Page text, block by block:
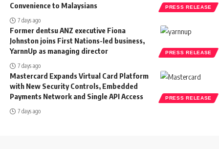
PRESS RELEASE
Convenience to Malaysians
7 days ago
PRESS RELEASE
Former dentsu ANZ executive Fiona
Johnston joins First Nations-led business,
YarnnUp as managing director
7 days ago
PRESS RELEASE
Mastercard Expands Virtual Card Platform
with New Security Controls, Embedded
Payments Network and Single API Access
7 days ago